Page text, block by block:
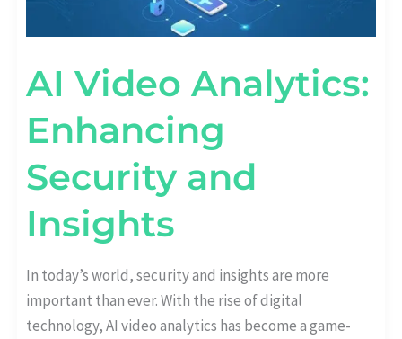
AI Video Analytics:
Enhancing
Security and
Insights
In today’s world, security and insights are more
important than ever. With the rise of digital
technology, AI video analytics has become a game-